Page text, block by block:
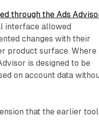
through the Ads
interface allowed
changes with their
product surface. Where
is designed to be
on account data
that the earlier